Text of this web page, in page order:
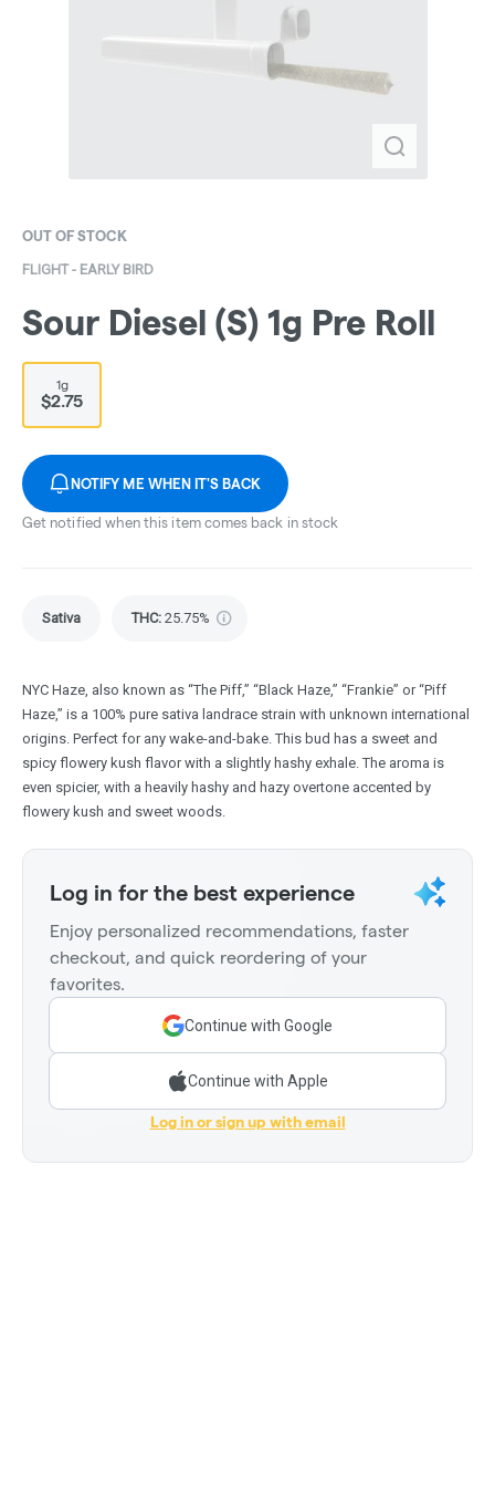
OUT OF STOCK
FLIGHT - EARLY BIRD
Sour Diesel (S) 1g Pre Roll
1g
$2.75
NOTIFY ME WHEN IT'S BACK
Get notified when this item comes back in stock
Sativa THC: 25.75%
NYC Haze, also known as “The Piff,” “Black Haze,” “Frankie” or “Piff
Haze,” is a 100% pure sativa landrace strain with unknown international
origins. Perfect for any wake-and-bake. This bud has a sweet and
spicy flowery kush flavor with a slightly hashy exhale. The aroma is
even spicier, with a heavily hashy and hazy overtone accented by
flowery kush and sweet woods.
Log in for the best experience
Enjoy personalized recommendations, faster
checkout, and quick reordering of your
favorites.
Continue with Google
Continue with Apple
Log in or sign up with email